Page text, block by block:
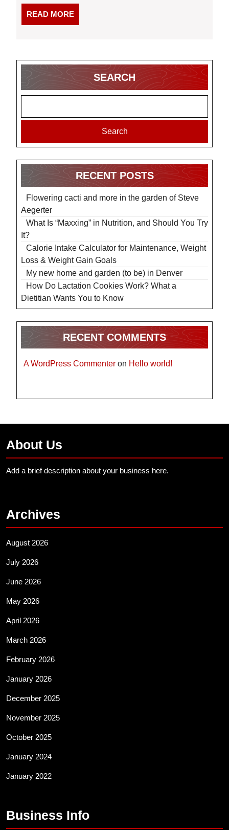
READ MOREREAD
MORE
SEARCH
Search
RECENT POSTS
Flowering cacti and more in the garden of Steve
Aegerter
What Is “Maxxing” in Nutrition, and Should You Try
It?
Calorie Intake Calculator for Maintenance, Weight
Loss & Weight Gain Goals
My new home and garden (to be) in Denver
How Do Lactation Cookies Work? What a
Dietitian Wants You to Know
RECENT COMMENTS
A WordPress Commenter on Hello world!
About Us
Add a brief description about your business here.
Archives
August 2026
July 2026
June 2026
May 2026
April 2026
March 2026
February 2026
January 2026
December 2025
November 2025
October 2025
January 2024
January 2022
Business Info